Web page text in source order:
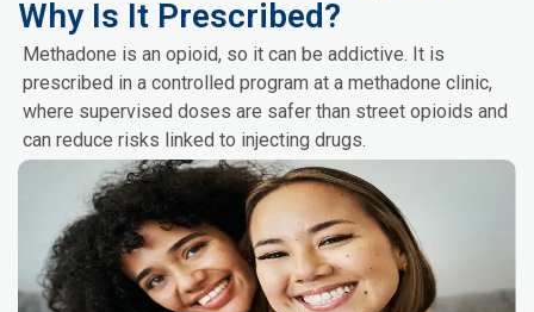
Why Is It Prescribed?
Methadone is an opioid, so it can be addictive. It is
prescribed in a controlled program at a methadone clinic,
where supervised doses are safer than street opioids and
can reduce risks linked to injecting drugs.